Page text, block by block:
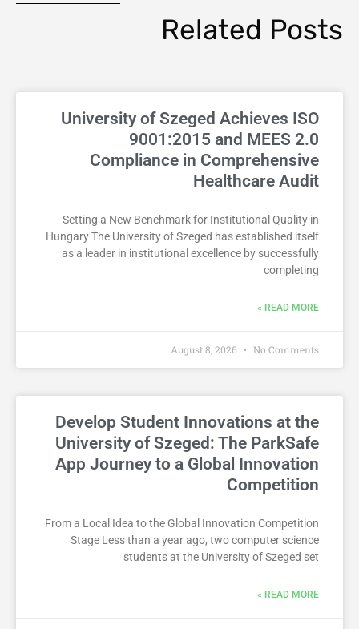
Related Posts
University of Szeged Achieves ISO
9001:2015 and MEES 2.0
Compliance in Comprehensive
Healthcare Audit
Setting a New Benchmark for Institutional Quality in
Hungary The University of Szeged has established itself
as a leader in institutional excellence by successfully
completing
READ MORE »
August 8, 2026 No Comments
Develop Student Innovations at the
University of Szeged: The ParkSafe
App Journey to a Global Innovation
Competition
From a Local Idea to the Global Innovation Competition
Stage Less than a year ago, two computer science
students at the University of Szeged set
READ MORE »